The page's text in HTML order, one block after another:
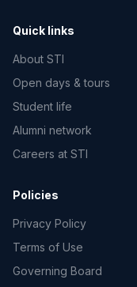
Quick links
About STI
Open days & tours
Student life
Alumni network
Careers at STI
Policies
Privacy Policy
Terms of Use
Governing Board